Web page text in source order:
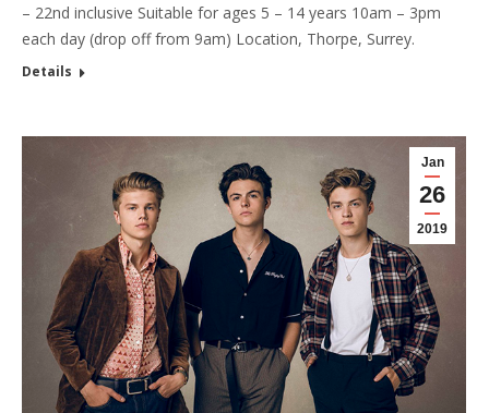
– 22nd inclusive Suitable for ages 5 – 14 years 10am – 3pm
each day (drop off from 9am) Location, Thorpe, Surrey.
Details
Jan
26
2019